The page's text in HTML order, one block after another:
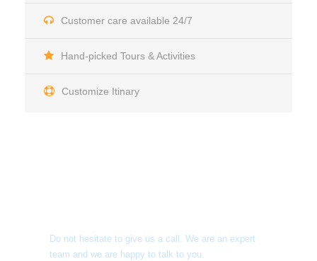
Customer care available 24/7
Hand-picked Tours & Activities
Customize Itinary
Do not hesitate to give us a call. We are an expert
team and we are happy to talk to you.